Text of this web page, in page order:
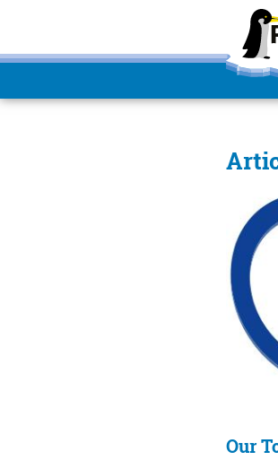
Our